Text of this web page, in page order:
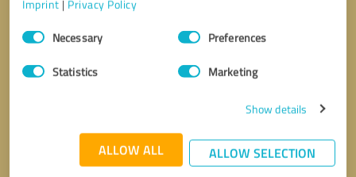
Imprint | Privacy Policy
Consent
SelectionNecessary Preferences
Statistics Marketing
Show details
ALLOW ALL ALLOW SELECTION
privacy policy.